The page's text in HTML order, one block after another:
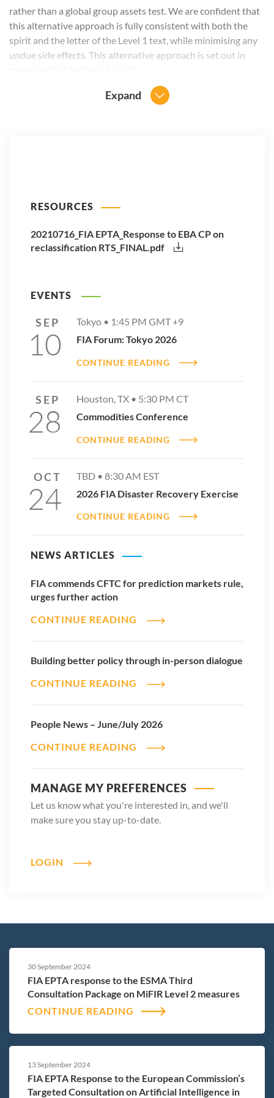
rather than a global group assets test. We are confident that
this alternative approach is fully consistent with both the
spirit and the letter of the Level 1 text, while minimising any
undue side effects. This alternative approach is set out in
Expand
RESOURCES
20210716_FIA EPTA_Response to EBA CP on
reclassification RTS_FINAL.pdf
EVENTS
SEP
10
Tokyo • 1:45 PM GMT +9
FIA Forum: Tokyo 2026
CONTINUE READING
SEP
28
Houston, TX • 5:30 PM CT
Commodities Conference
CONTINUE READING
OCT
24
TBD • 8:30 AM EST
2026 FIA Disaster Recovery Exercise
CONTINUE READING
NEWS ARTICLES
FIA commends CFTC for prediction markets rule,
urges further action
CONTINUE READING
Building better policy through in-person dialogue
CONTINUE READING
People News – June/July 2026
CONTINUE READING
MANAGE MY PREFERENCES
Let us know what you're interested in, and we'll
make sure you stay up-to-date.
LOGIN
30 September 2024
FIA EPTA response to the ESMA Third
Consultation Package on MiFIR Level 2 measures
CONTINUE READING
13 September 2024
FIA EPTA Response to the European Commission’s
Targeted Consultation on Artificial Intelligence in